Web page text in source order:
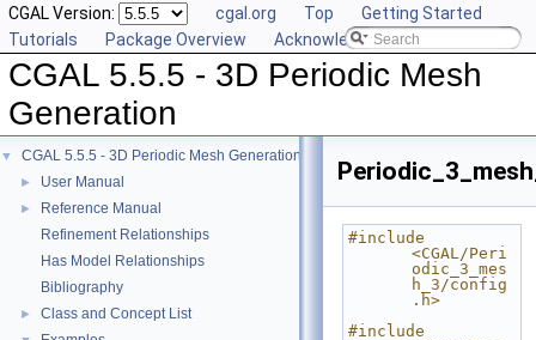
CGAL Version: cgal.org Top
Getting Started
Tutorials
Package Overview Acknowledging CGAL
CGAL 5.5.5 - 3D Periodic Mesh
Generation
▼ CGAL 5.5.5 - 3D Periodic Mesh Generation
► User Manual
►
Reference Manual
Refinement Relationships
Has Model Relationships
Bibliography
► Class and Concept List
#include
<CGAL/Peri
odic_3_mes
h_3/config
.h>
#include